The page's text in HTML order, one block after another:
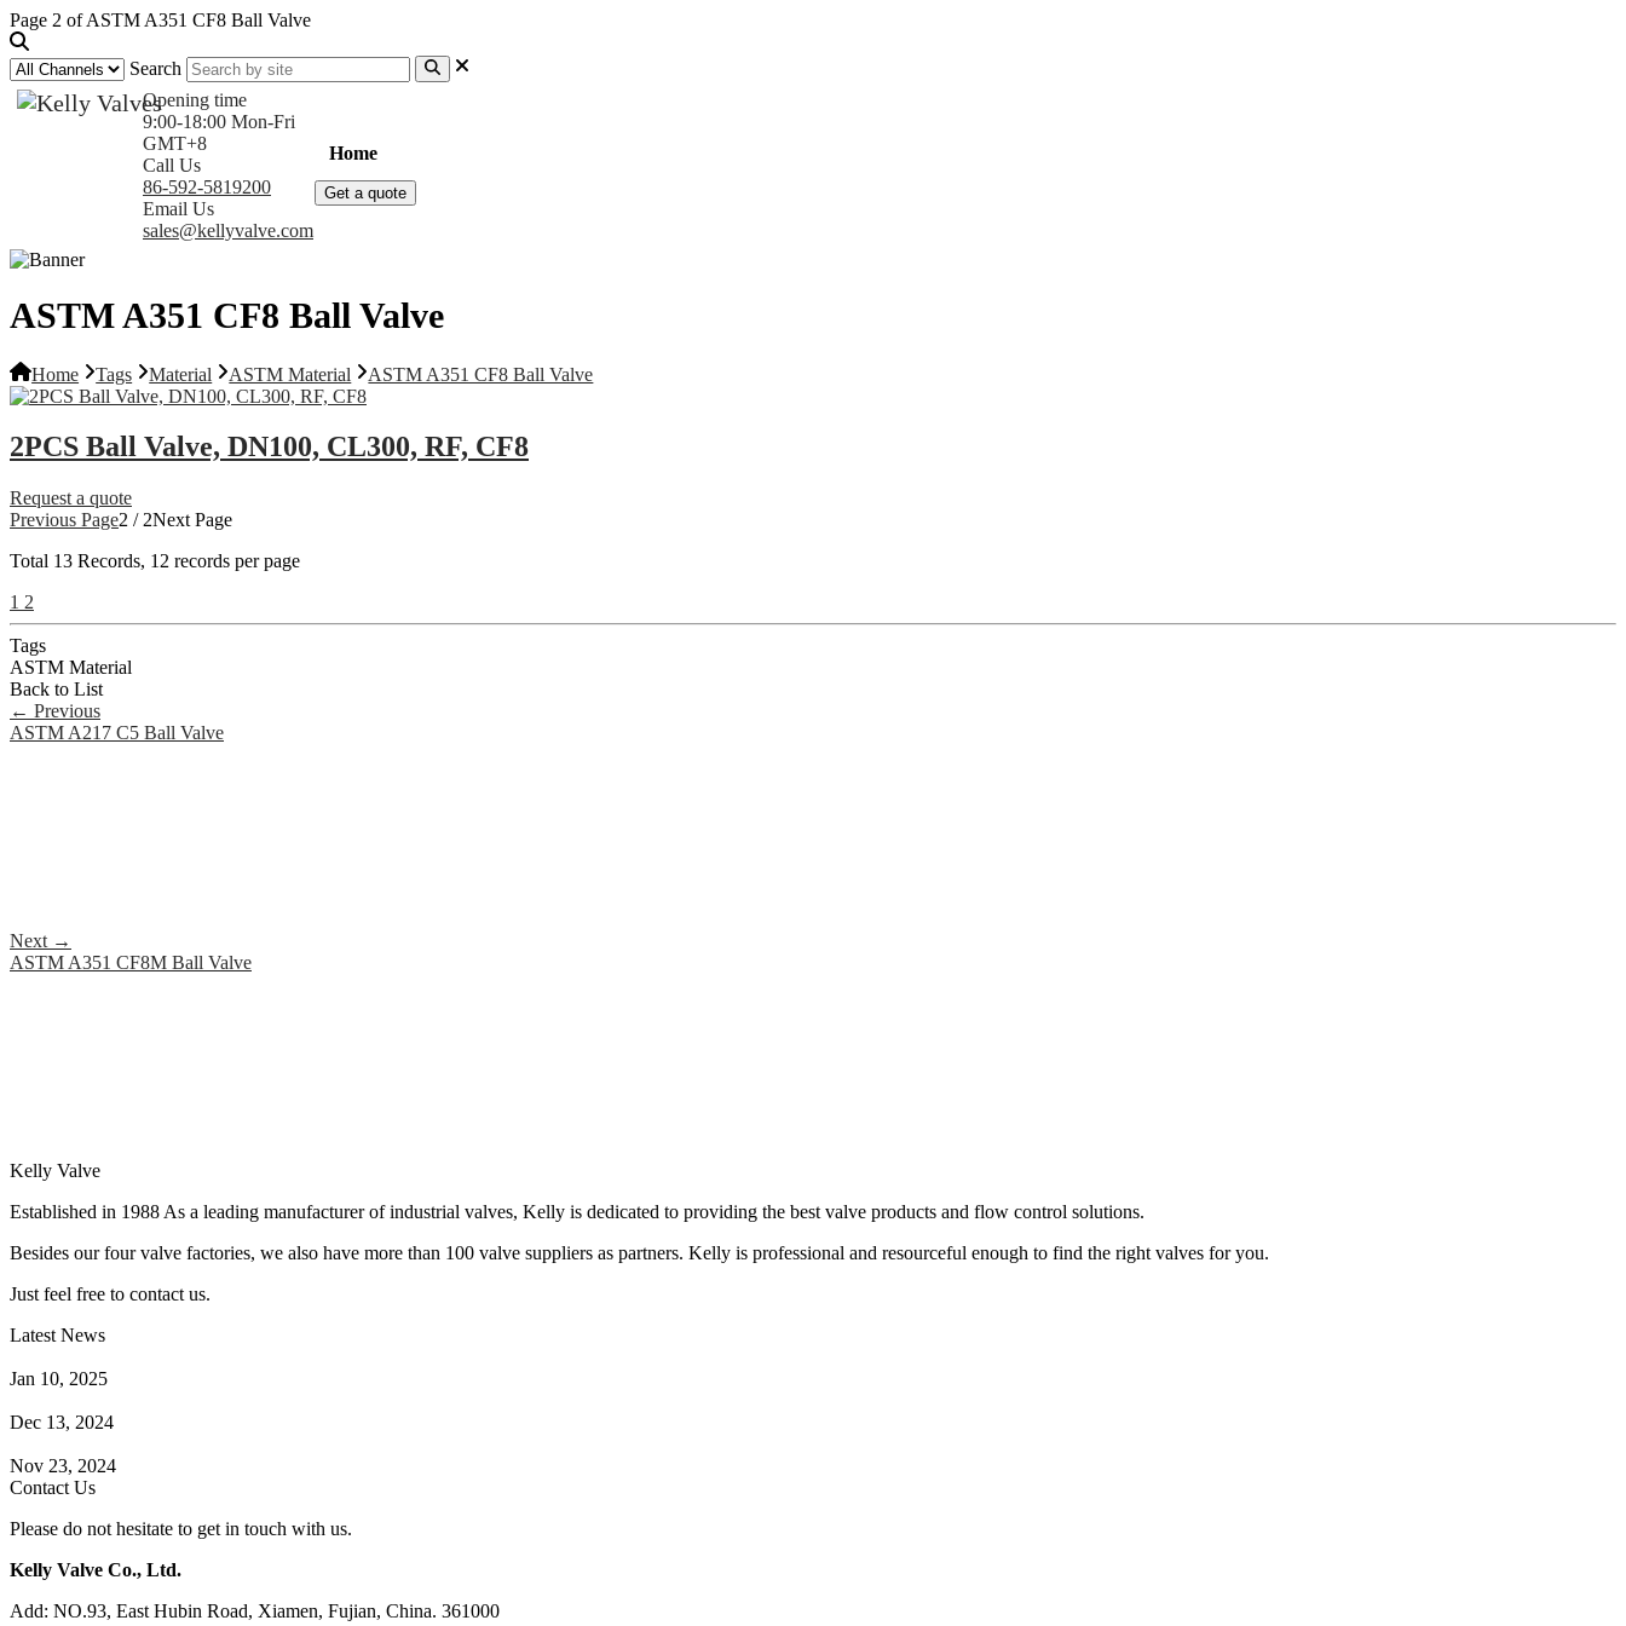
Page 2 of ASTM A351 CF8 Ball Valve
Search
Opening time
9:00-18:00 Mon-Fri
GMT+8
Call Us
86-592-5819200
Email Us
sales@kellyvalve.com
Home
Get a quote
ASTM A351 CF8 Ball Valve
Home Tags Material ASTM Material ASTM A351 CF8 Ball Valve
2PCS Ball Valve, DN100, CL300, RF, CF8
Request a quote
Previous Page2 / 2Next Page
Total 13 Records, 12 records per page
1 2
Tags
ASTM Material
Back to List
← Previous
ASTM A217 C5 Ball Valve
Next →
ASTM A351 CF8M Ball Valve
Kelly Valve
Established in 1988 As a leading manufacturer of industrial valves, Kelly is dedicated to providing the best valve products and flow control solutions.
Besides our four valve factories, we also have more than 100 valve suppliers as partners. Kelly is professional and resourceful enough to find the right valves for you.
Just feel free to contact us.
Latest News
Jan 10, 2025
Dec 13, 2024
Nov 23, 2024
Contact Us
Please do not hesitate to get in touch with us.
Kelly Valve Co., Ltd.
Add: NO.93, East Hubin Road, Xiamen, Fujian, China. 361000